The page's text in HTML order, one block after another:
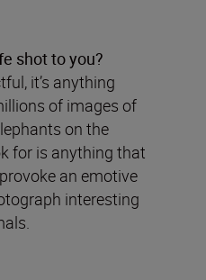
shot to you?
it’s anything
of images of
on the
for is anything that
an emotive
interesting